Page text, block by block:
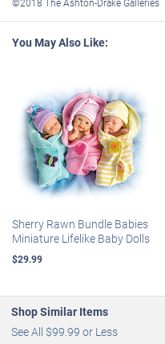
yourself or any new parent
Doll measures
approximately 6-1/2” W;
You May Also Like:
Sherry Rawn Bundle Babies
Miniature Lifelike Baby Dolls
$29.99
Shop Similar Items
See All $99.99 or Less